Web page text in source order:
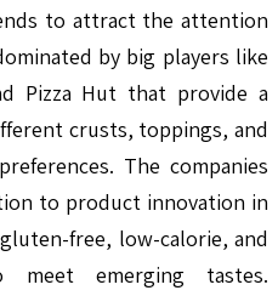
to attract the attention
by big players like
Pizza Hut that provide a
crusts, toppings, and
The companies
to product innovation in
free, low-calorie, and
meet emerging tastes.